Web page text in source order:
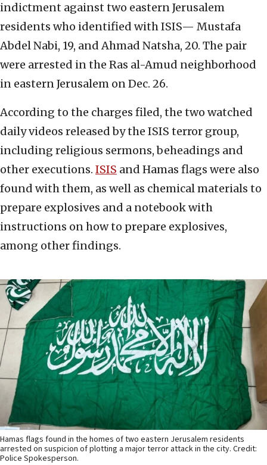
indictment against two eastern Jerusalem
residents who identified with ISIS— Mustafa
Abdel Nabi, 19, and Ahmad Natsha, 20. The pair
were arrested in the Ras al-Amud neighborhood
in eastern Jerusalem on Dec. 26.
According to the charges filed, the two watched
daily videos released by the ISIS terror group,
including religious sermons, beheadings and
other executions. ISIS and Hamas flags were also
found with them, as well as chemical materials to
prepare explosives and a notebook with
instructions on how to prepare explosives,
among other findings.
Hamas flags found in the homes of two eastern Jerusalem residents
arrested on suspicion of plotting a major terror attack in the city. Credit:
Police Spokesperson.